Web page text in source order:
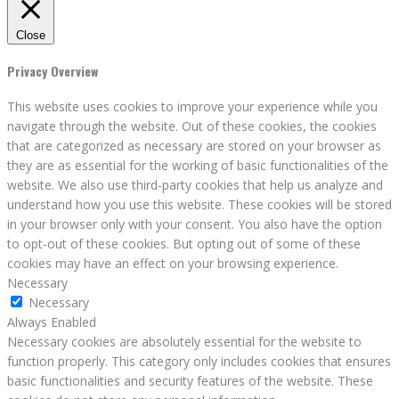
Close
Privacy Overview
This website uses cookies to improve your experience while you
navigate through the website. Out of these cookies, the cookies
that are categorized as necessary are stored on your browser as
they are as essential for the working of basic functionalities of the
website. We also use third-party cookies that help us analyze and
understand how you use this website. These cookies will be stored
in your browser only with your consent. You also have the option
to opt-out of these cookies. But opting out of some of these
cookies may have an effect on your browsing experience.
Necessary
Necessary
Always Enabled
Necessary cookies are absolutely essential for the website to
function properly. This category only includes cookies that ensures
basic functionalities and security features of the website. These